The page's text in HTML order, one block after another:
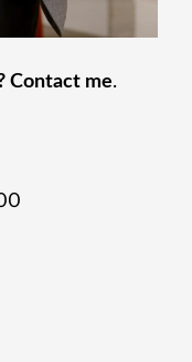
Contact me.